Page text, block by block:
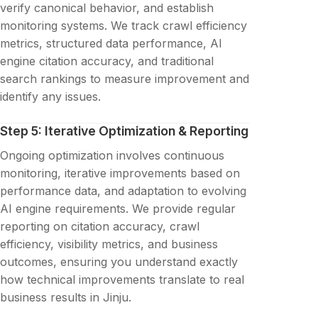
verify canonical behavior, and establish
monitoring systems. We track crawl efficiency
metrics, structured data performance, AI
engine citation accuracy, and traditional
search rankings to measure improvement and
identify any issues.
Step 5: Iterative Optimization & Reporting
Ongoing optimization involves continuous
monitoring, iterative improvements based on
performance data, and adaptation to evolving
AI engine requirements. We provide regular
reporting on citation accuracy, crawl
efficiency, visibility metrics, and business
outcomes, ensuring you understand exactly
how technical improvements translate to real
business results in Jinju.